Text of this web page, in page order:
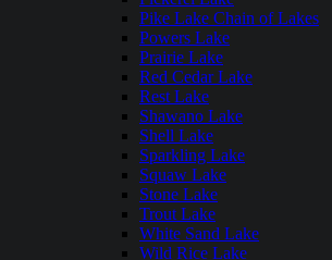
Pike Lake Chain of Lakes
Powers Lake
Prairie Lake
Red Cedar Lake
Rest Lake
Shawano Lake
Shell Lake
Sparkling Lake
Squaw Lake
Stone Lake
Trout Lake
White Sand Lake
Wild Rice Lake